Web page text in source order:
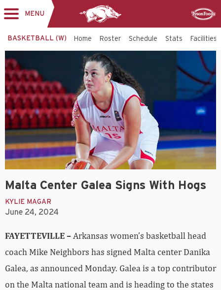
MENU
BASKETBALL (W) Home Roster Schedule Stats Facilities
Malta Center Galea Signs With Hogs
KYLIE MAGAR
June 24, 2024
FAYETTEVILLE – Arkansas women’s basketball head
coach Mike Neighbors has signed Malta center Danika
Galea, as announced Monday. Galea is a top contributor
on the Malta national team and is heading to the states